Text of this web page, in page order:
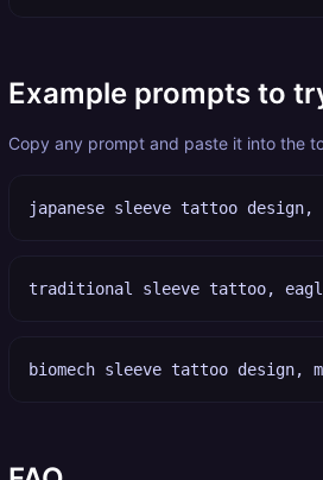
Example prompts to
Copy any prompt and paste it into the
japanese sleeve tattoo
traditional sleeve tattoo,
biomech sleeve tattoo design,